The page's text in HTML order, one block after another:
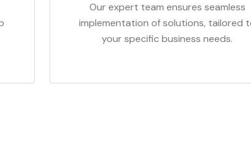
Our expert team ensures seamless
implementation of solutions, tailored
your specific business needs.